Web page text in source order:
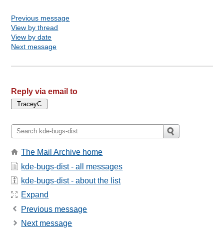
Previous message
View by thread
View by date
Next message
Reply via email to
The Mail Archive home
kde-bugs-dist - all messages
kde-bugs-dist - about the list
Expand
Previous message
Next message